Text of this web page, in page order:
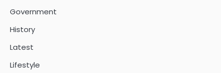
Government
History
Latest
Lifestyle